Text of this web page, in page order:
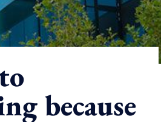
because